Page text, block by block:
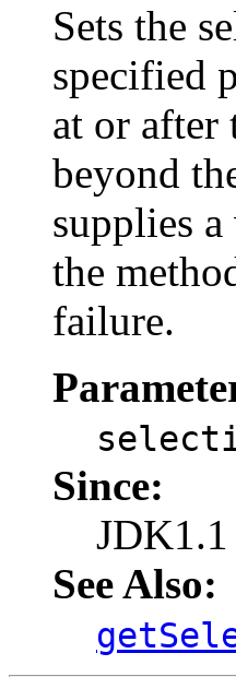
Sets the
specified
at or after
beyond
supplies
the
failure.
Since:
JDK1.1
See Also: